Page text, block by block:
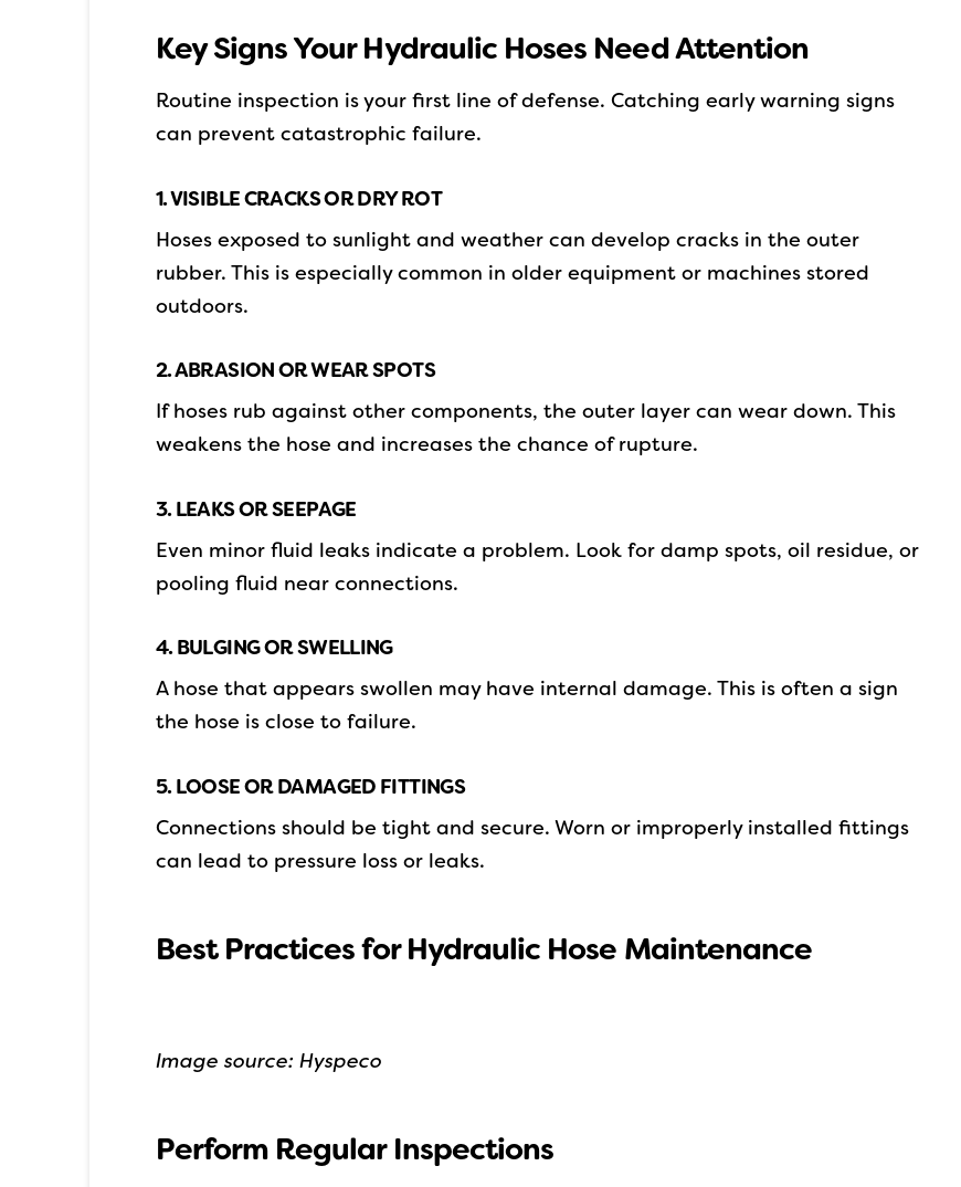
Key Signs Your Hydraulic Hoses Need Attention
Routine inspection is your first line of defense. Catching early warning signs
can prevent catastrophic failure.
1. VISIBLE CRACKS OR DRY ROT
Hoses exposed to sunlight and weather can develop cracks in the outer
rubber. This is especially common in older equipment or machines stored
outdoors.
2. ABRASION OR WEAR SPOTS
If hoses rub against other components, the outer layer can wear down. This
weakens the hose and increases the chance of rupture.
3. LEAKS OR SEEPAGE
Even minor fluid leaks indicate a problem. Look for damp spots, oil residue, or
pooling fluid near connections.
4. BULGING OR SWELLING
A hose that appears swollen may have internal damage. This is often a sign
the hose is close to failure.
5. LOOSE OR DAMAGED FITTINGS
Connections should be tight and secure. Worn or improperly installed fittings
can lead to pressure loss or leaks.
Best Practices for Hydraulic Hose Maintenance
Image source: Hyspeco
Perform Regular Inspections